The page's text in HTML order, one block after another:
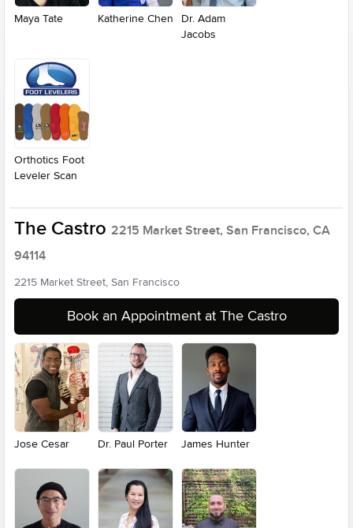
Maya Tate Katherine Chen
Dr. Adam
Jacobs
Orthotics Foot
Leveler Scan
The Castro 2215 Market Street, San Francisco, CA
94114
2215 Market Street, San Francisco
Book an Appointment at The Castro
Jose Cesar Dr. Paul Porter James Hunter